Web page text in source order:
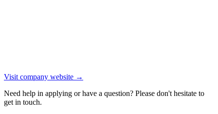
Visit company website →
Need help in applying or have a question? Please don't hesitate to
get in touch.